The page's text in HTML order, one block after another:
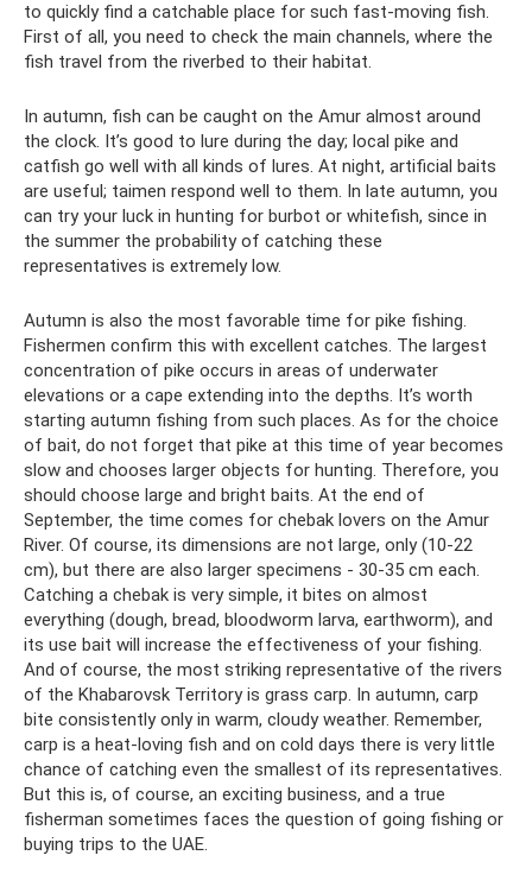
to quickly find a catchable place for such fast-moving fish.
First of all, you need to check the main channels, where the
fish travel from the riverbed to their habitat.
In autumn, fish can be caught on the Amur almost around
the clock. It’s good to lure during the day; local pike and
catfish go well with all kinds of lures. At night, artificial baits
are useful; taimen respond well to them. In late autumn, you
can try your luck in hunting for burbot or whitefish, since in
the summer the probability of catching these
representatives is extremely low.
Autumn is also the most favorable time for pike fishing.
Fishermen confirm this with excellent catches. The largest
concentration of pike occurs in areas of underwater
elevations or a cape extending into the depths. It’s worth
starting autumn fishing from such places. As for the choice
of bait, do not forget that pike at this time of year becomes
slow and chooses larger objects for hunting. Therefore, you
should choose large and bright baits. At the end of
September, the time comes for chebak lovers on the Amur
River. Of course, its dimensions are not large, only (10-22
cm), but there are also larger specimens - 30-35 cm each.
Catching a chebak is very simple, it bites on almost
everything (dough, bread, bloodworm larva, earthworm), and
its use bait will increase the effectiveness of your fishing.
And of course, the most striking representative of the rivers
of the Khabarovsk Territory is grass carp. In autumn, carp
bite consistently only in warm, cloudy weather. Remember,
carp is a heat-loving fish and on cold days there is very little
chance of catching even the smallest of its representatives.
But this is, of course, an exciting business, and a true
fisherman sometimes faces the question of going fishing or
buying trips to the UAE.